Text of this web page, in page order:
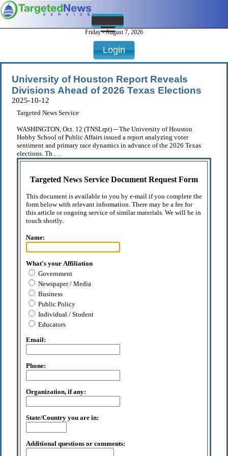
Friday - August 7, 2026
Login
University of Houston Report Reveals
Divisions Ahead of 2026 Texas Elections
2025-10-12
Targeted News Service
WASHINGTON, Oct. 12 (TNSLrpt) -- The University of Houston
Hobby School of Public Affairs issued a report analyzing voter
sentiment and primary race dynamics in advance of the 2026 Texas
elections. Th . . .
Targeted News Service Document Request Form
This document is available to you by e-mail if you complete the
form below with relevant information. There may be a fee for
this article or ongoing service of similar materials. We will be in
touch shortly.
Name:
What's your Affiliation
Government
Newspaper / Media
Business
Public Policy
Individual / Student
Educators
Email:
Phone:
Organization, if any:
State/Country you are in:
Additional questions or comments: